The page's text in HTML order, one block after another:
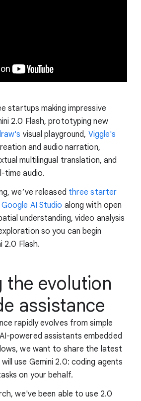
startups making impressive
2.0 Flash, prototyping new
visual playground, Viggle's
and audio narration,
multilingual translation, and
time audio.
we’ve released three starter
Google AI Studio along with open
understanding, video analysis
so you can begin
2.0 Flash.
the evolution
assistance
rapidly evolves from simple
powered assistants embedded
we want to share the latest
use Gemini 2.0: coding agents
on your behalf.
we've been able to use 2.0